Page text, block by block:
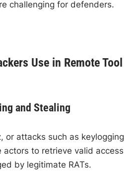
challenging for defenders.
Use in Remote Tool
and Stealing
or attacks such as keylogging
actors to retrieve valid access
by legitimate RATs.